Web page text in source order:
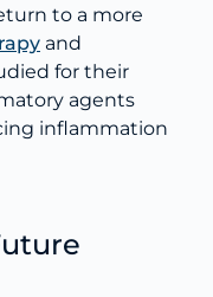
to a more
and
for their
agents
inflammation